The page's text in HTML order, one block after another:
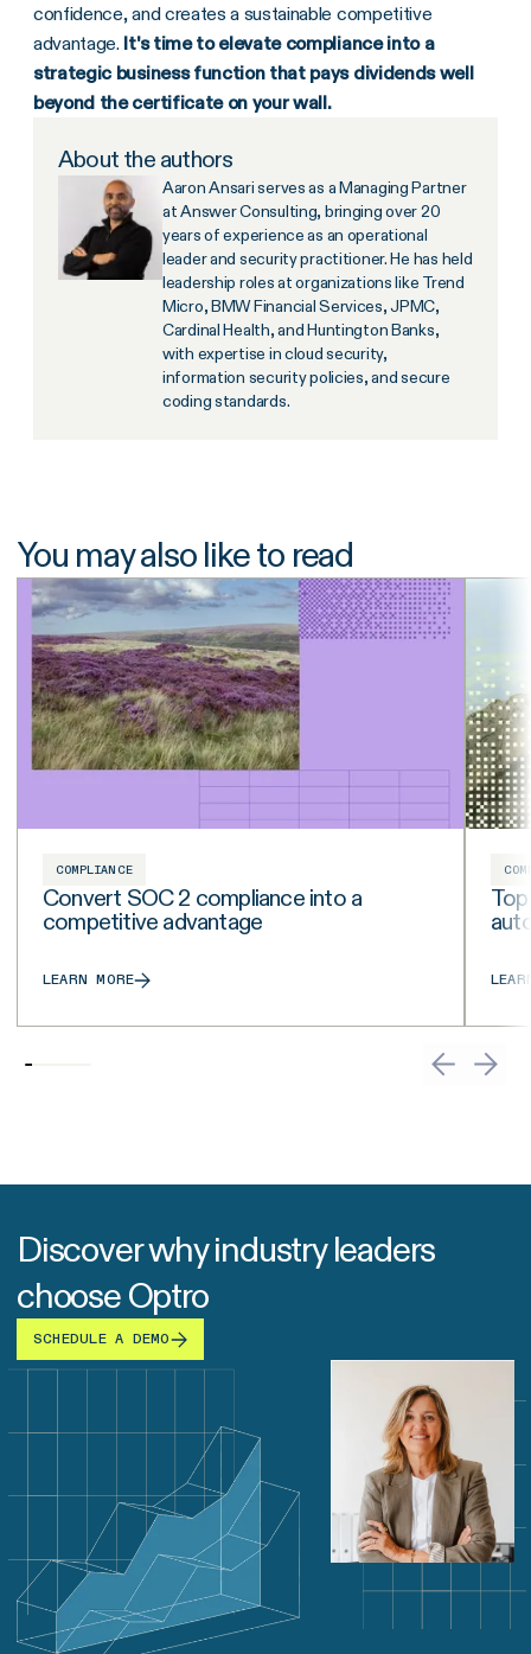
confidence, and creates a sustainable competitive
advantage. It's time to elevate compliance into a
strategic business function that pays dividends well
beyond the certificate on your wall.
About the authors
Aaron Ansari serves as a Managing Partner
at Answer Consulting, bringing over 20
years of experience as an operational
leader and security practitioner. He has held
leadership roles at organizations like Trend
Micro, BMW Financial Services, JPMC,
Cardinal Health, and Huntington Banks,
with expertise in cloud security,
information security policies, and secure
coding standards.
You may also like to read
COMPLIANCE
Convert SOC 2 compliance into a
competitive advantage
LEARN MORE
Discover why industry leaders
choose Optro
SCHEDULE A DEMO